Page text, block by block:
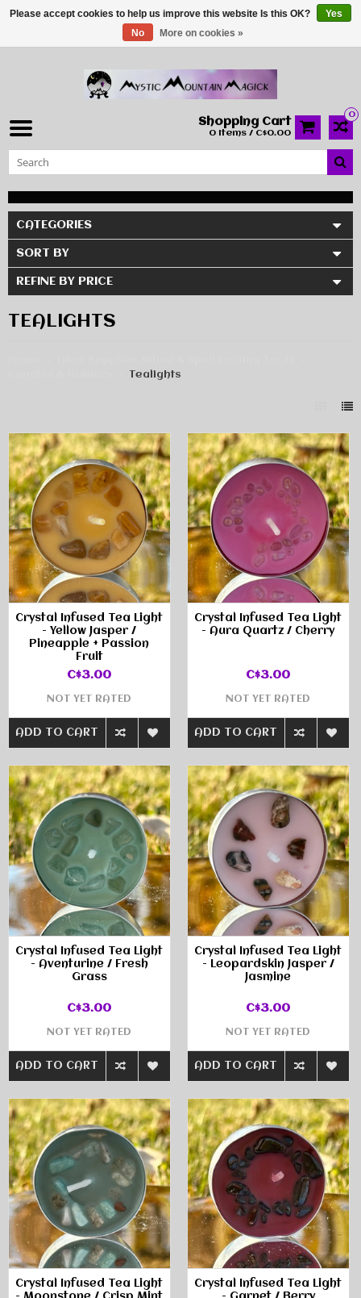
0
Shopping Cart
0 Items / C$0.00
CATEGORIES
SORT BY
REFINE BY PRICE
TEALIGHTS
Tealights
Crystal Infused Tea Light
- Yellow Jasper /
Pineapple + Passion
Fruit
C$3.00
NOT YET RATED
ADD TO CART
Crystal Infused Tea Light
- Aura Quartz / Cherry
C$3.00
NOT YET RATED
ADD TO CART
Crystal Infused Tea Light
- Aventurine / Fresh
Grass
C$3.00
NOT YET RATED
ADD TO CART
Crystal Infused Tea Light
- Leopardskin Jasper /
Jasmine
C$3.00
NOT YET RATED
ADD TO CART
Crystal Infused Tea Light
Crystal Infused Tea Light
Please accept cookies to help us improve this website Is this OK?
Yes
No
More on cookies »